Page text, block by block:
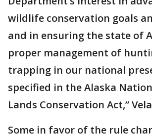
wildlife conservation goals
and in ensuring the state of
proper management of
trapping in our national
specified in the Alaska
Lands Conservation Act,”
Some in favor of the rule